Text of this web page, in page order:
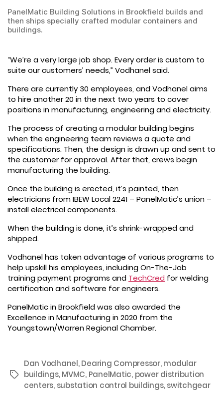
PanelMatic Building Solutions in Brookfield builds and
then ships specially crafted modular containers and
buildings.
“We’re a very large job shop. Every order is custom to
suite our customers’ needs,” Vodhanel said.
There are currently 30 employees, and Vodhanel aims
to hire another 20 in the next two years to cover
positions in manufacturing, engineering and electricity.
The process of creating a modular building begins
when the engineering team reviews a quote and
specifications. Then, the design is drawn up and sent to
the customer for approval. After that, crews begin
manufacturing the building.
Once the building is erected, it’s painted, then
electricians from IBEW Local 2241 – PanelMatic’s union –
install electrical components.
When the building is done, it’s shrink-wrapped and
shipped.
Vodhanel has taken advantage of various programs to
help upskill his employees, including On-The-Job
training payment programs and TechCred for welding
certification and software for engineers.
PanelMatic in Brookfield was also awarded the
Excellence in Manufacturing in 2020 from the
Youngstown/Warren Regional Chamber.
Tags
Dan Vodhanel,Dearing Compressor,modular
buildings,MVMC, PanelMatic, power distribution
centers, substation control buildings,switchgear